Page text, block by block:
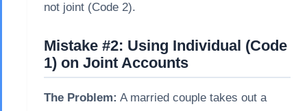
not joint (Code 2).
Mistake #2: Using Individual (Code
1) on Joint Accounts
The Problem: A married couple takes out a